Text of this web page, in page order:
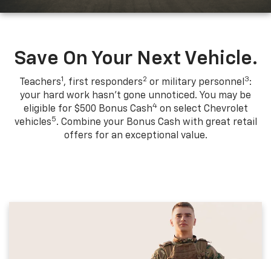
Save On Your Next Vehicle.
Teachers1 , first responders2 or military personnel 3:
your hard work hasn't gone unnoticed. You may be
eligible for $500 Bonus Cash4on select Chevrolet
vehicles5. Combine your Bonus Cash with great retail
offers for an exceptional value.